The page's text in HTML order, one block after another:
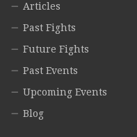
Articles
Past Fights
Future Fights
Past Events
Upcoming Events
Blog